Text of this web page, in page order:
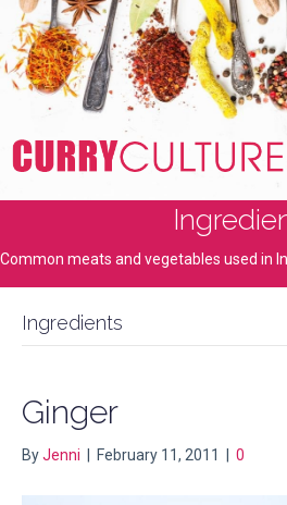
Common meats and vegetables used in
Ingredients
Ginger
ByJenni February 11, 2011 0